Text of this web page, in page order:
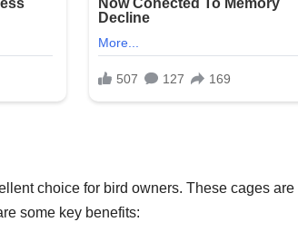
choice for bird owners. These cages are
some key benefits: